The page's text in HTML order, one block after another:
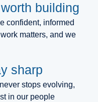
building
confident, informed
matters, and we
sharp
stops evolving,
in our people